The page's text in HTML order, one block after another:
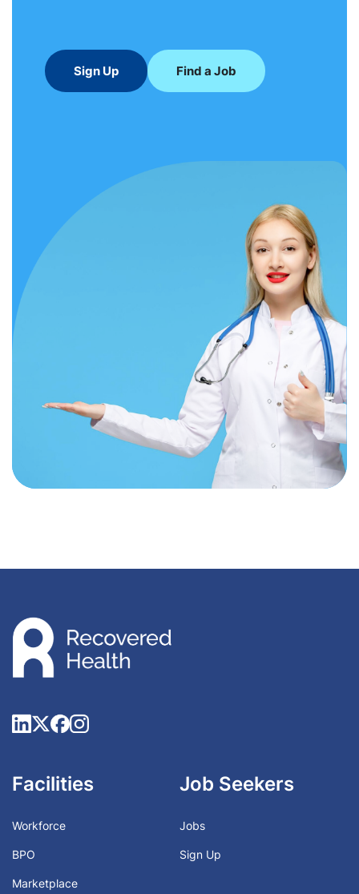
Sign Up Find a Job
Facilities
Workforce
BPO
Marketplace
Job Seekers
Jobs
Sign Up